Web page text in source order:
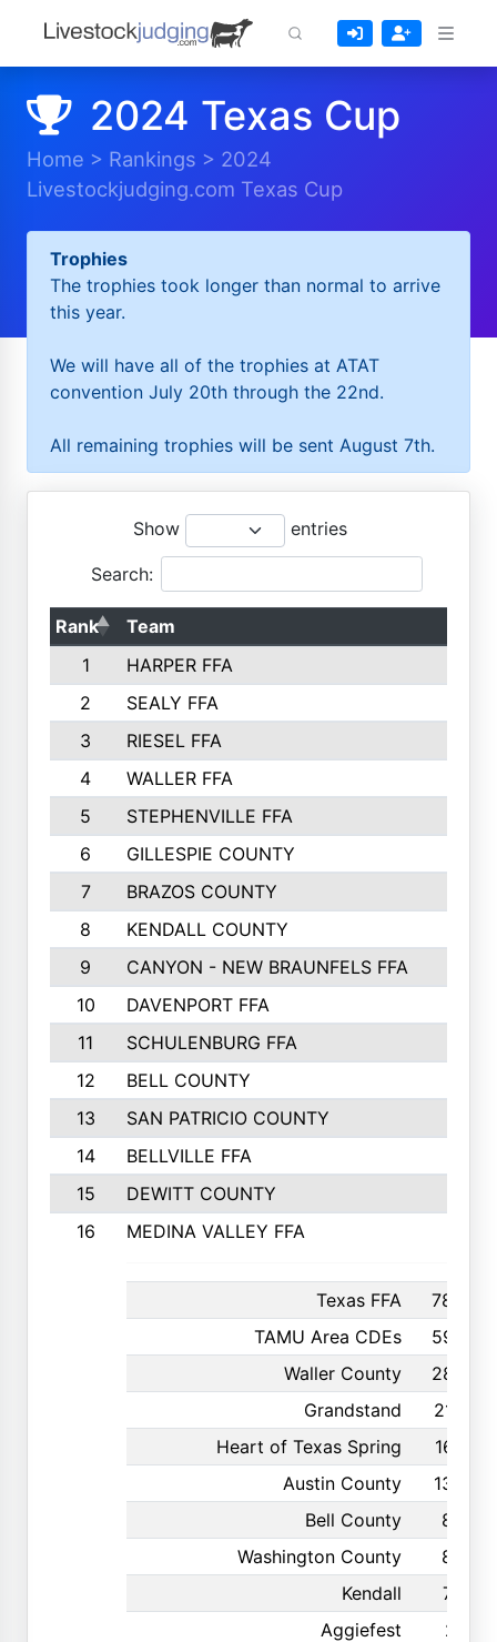
2024 Texas Cup
Home > Rankings > 2024
Livestockjudging.com Texas Cup
Trophies
The trophies took longer than normal to arrive
this year.
We will have all of the trophies at ATAT
convention July 20th through the 22nd.
All remaining trophies will be sent August 7th.
Show entries
Search:
Rank
Team
1
HARPER FFA
2
SEALY FFA
3
RIESEL FFA
4
WALLER FFA
5
STEPHENVILLE FFA
6
GILLESPIE COUNTY
7
BRAZOS COUNTY
8
KENDALL COUNTY
9
CANYON - NEW BRAUNFELS FFA
10
DAVENPORT FFA
11
SCHULENBURG FFA
12
BELL COUNTY
13
SAN PATRICIO COUNTY
14
BELLVILLE FFA
15
DEWITT COUNTY
16
MEDINA VALLEY FFA
Texas FFA
780
TAMU Area CDEs
597
Waller County
287
Grandstand
216
Heart of Texas Spring
167
Austin County
135
Bell County
85
Washington County
82
Kendall
73
Aggiefest
21